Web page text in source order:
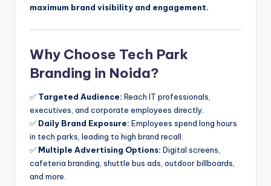
maximum brand visibility and engagement.
Why Choose Tech Park
Branding in Noida?
✅ Targeted Audience: Reach IT professionals,
executives, and corporate employees directly.
✅ Daily Brand Exposure: Employees spend long hours
in tech parks, leading to high brand recall.
✅ Multiple Advertising Options: Digital screens,
cafeteria branding, shuttle bus ads, outdoor billboards,
and more.